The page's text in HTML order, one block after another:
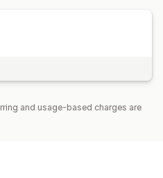
Global styles
and usage-based charges are